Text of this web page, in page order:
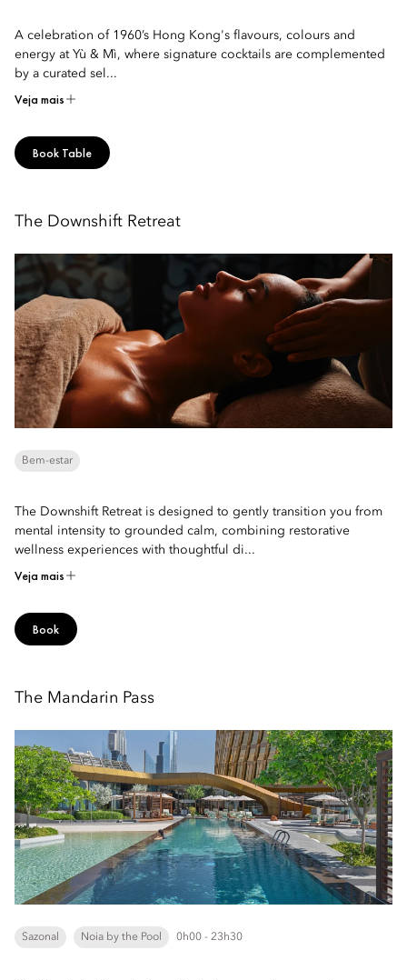
A celebration of 1960’s Hong Kong's flavours, colours and
energy at Yù & Mì, where signature cocktails are complemented
by a curated sel...
Veja mais
Book Table
The Downshift Retreat
Bem-estar
The Downshift Retreat is designed to gently transition you from
mental intensity to grounded calm, combining restorative
wellness experiences with thoughtful di...
Veja mais
Book
The Mandarin Pass
Sazonal Noia by the Pool 0h00 - 23h30